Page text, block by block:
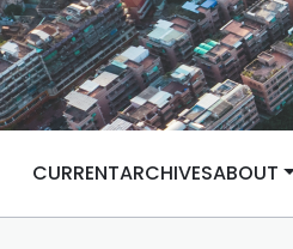
CURRENTARCHIVESABOUT